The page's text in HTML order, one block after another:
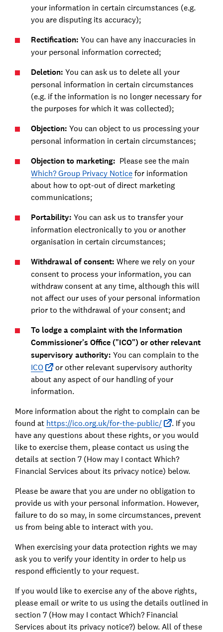
your information in certain circumstances (e.g.
you are disputing its accuracy);
Rectification: You can have any inaccuracies in
your personal information corrected;
Deletion: You can ask us to delete all your
personal information in certain circumstances
(e.g. if the information is no longer necessary for
the purposes for which it was collected);
Objection: You can object to us processing your
personal information in certain circumstances;
Objection to marketing: Please see the main
Which? Group Privacy Noticefor information
about how to opt-out of direct marketing
communications;
Portability: You can ask us to transfer your
information electronically to you or another
organisation in certain circumstances;
Withdrawal of consent: Where we rely on your
consent to process your information, you can
withdraw consent at any time, although this will
not affect our uses of your personal information
prior to the withdrawal of your consent; and
To lodge a complaint with the Information
Commissioner's Office ("ICO") or other relevant
supervisory authority: You can complain to the
ICO
or other relevant supervisory authority
about any aspect of our handling of your
information.
More information about the right to complain can be
found at https://ico.org.uk/for-the-public/
. If you
have any questions about these rights, or you would
like to exercise them, please contact us using the
details at section 7 (How may I contact Which?
Financial Services about its privacy notice) below.
Please be aware that you are under no obligation to
provide us with your personal information. However,
failure to do so may, in some circumstances, prevent
us from being able to interact with you.
When exercising your data protection rights we may
ask you to verify your identity in order to help us
respond efficiently to your request.
If you would like to exercise any of the above rights,
please email or write to us using the details outlined in
section 7 (How may I contact Which? Financial
Services about its privacy notice?) below. All of these